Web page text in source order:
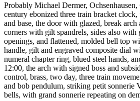
Probably Michael Dermer, Ochsenhausen,
century ebonized three train bracket
and base, the door with glazed, break arch
corners with gilt spandrels, sides also with
openings, and flattened, molded bell top
handle, gilt and engraved composite dial
numeral chapter ring, blued steel hands,
12:00, the arch with signed boss and
control, brass, two day, three train
and bob pendulum, striking petit sonnerie
bells, with grand sonnerie repeating on